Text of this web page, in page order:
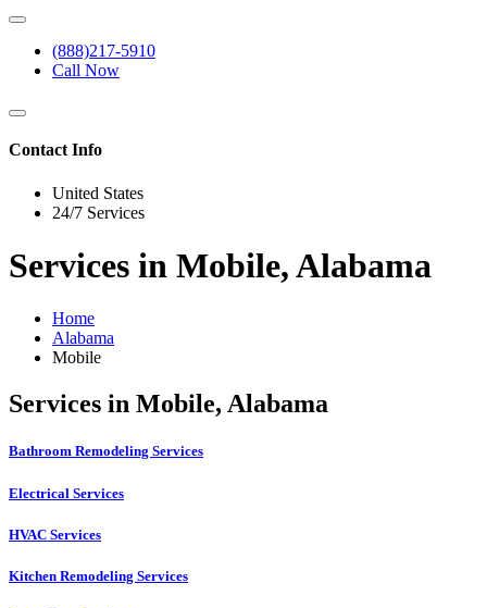
(888)217-5910
Call Now
Contact Info
United States
24/7 Services
Services in Mobile, Alabama
Home
Alabama
Mobile
Services in Mobile, Alabama
Bathroom Remodeling Services
Electrical Services
HVAC Services
Kitchen Remodeling Services​